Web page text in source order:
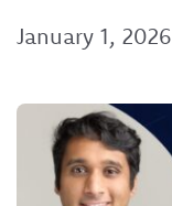
January 1, 2026